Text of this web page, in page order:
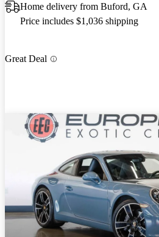
Home delivery from Buford, GA
Price includes $1,036 shipping
Great Deal